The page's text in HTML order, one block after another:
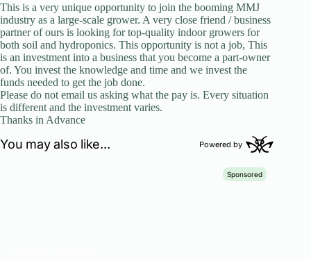
This is a very unique opportunity to join the booming MMJ
industry as a large-scale grower. A very close friend / business
partner of ours is looking for top-quality indoor growers for
both soil and hydroponics. This opportunity is not a job, This
is an investment into a business that you become a part-owner
of. You invest the knowledge and time and we invest the
funds needed to get the job done.
Please do not email us asking what the pay is. Every situation
is different and the investment varies.
Thanks in Advance